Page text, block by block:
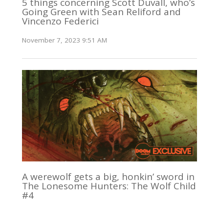
Going Green with Sean Reliford and
Vincenzo Federici
November 7, 2023 9:51 AM
A werewolf gets a big, honkin’ sword in
The Lonesome Hunters: The Wolf Child
#4